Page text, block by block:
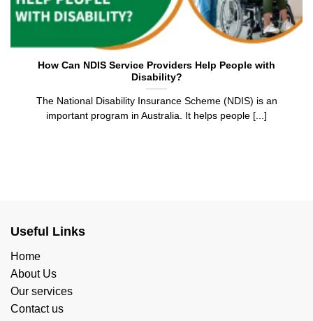
How Can NDIS Service Providers Help People with
Disability?
The National Disability Insurance Scheme (NDIS) is an
important program in Australia. It helps people [...]
Useful Links
Home
About Us
Our services
Contact us